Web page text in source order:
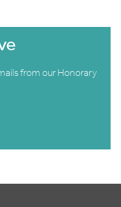
from our Honorary